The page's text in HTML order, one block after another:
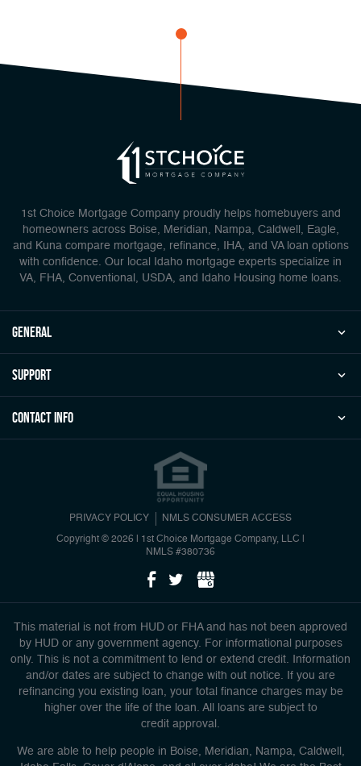
1st Choice Mortgage Company proudly helps homebuyers and
homeowners across Boise, Meridian, Nampa, Caldwell, Eagle,
and Kuna compare mortgage, refinance, IHA, and VA loan options
with confidence. Our local Idaho mortgage experts specialize in
VA, FHA, Conventional, USDA, and Idaho Housing home loans.
general
Support
Contact Info
PRIVACY POLICY NMLS CONSUMER ACCESS
Copyright © 2026 | 1st Choice Mortgage Company, LLC
NMLS #380736
This material is not from HUD or FHA and has not been approved
by HUD or any government agency. For informational purposes
only. This is not a commitment to lend or extend credit. Information
and/or dates are subject to change with out notice. If you are
refinancing you existing loan, your total finance charges may be
higher over the life of the loan. All loans are subject to
credit approval.
We are able to help people in Boise, Meridian, Nampa, Caldwell,